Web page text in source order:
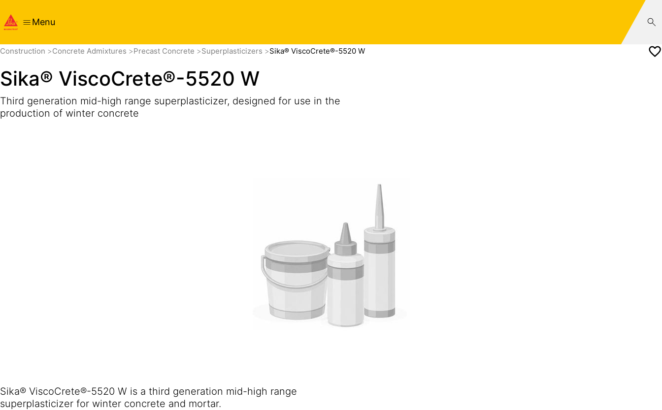
Menu
Construction Concrete Admixtures Precast Concrete Superplasticizers Sika® ViscoCrete®-5520 W
Sika® ViscoCrete®-5520 W
Third generation mid-high range superplasticizer, designed for use in the
production of winter concrete
Sika® ViscoCrete®-5520 W is a third generation mid-high range
superplasticizer for winter concrete and mortar.